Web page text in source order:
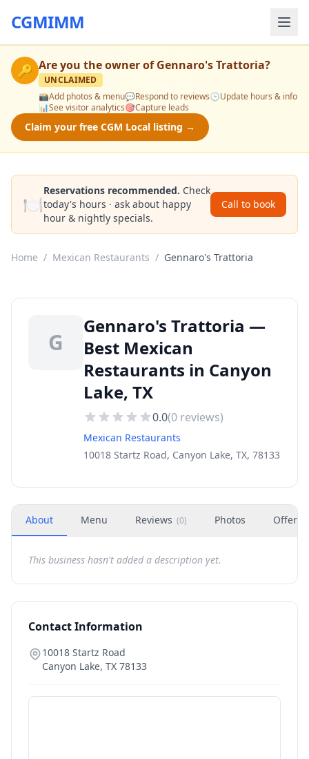
CGMIMM
🔑 Are you the owner ofGennaro's Trattoria?
UNCLAIMED
📸Add photos & menu💬Respond to reviews🕒Update hours & info
📊See visitor analytics🎯Capture leads
Claim your free CGM Local listing →
🍽️
Reservations recommended. Check
today's hours · ask about happy
hour & nightly specials.
Call to book
Home / Mexican Restaurants / Gennaro's Trattoria
G
Gennaro's Trattoria —
Best Mexican
Restaurants in Canyon
Lake, TX
0.0(0 reviews)
Mexican Restaurants
10018 Startz Road, Canyon Lake, TX, 78133
About Menu Reviews (0) Photos Offers
This business hasn't added a description yet.
Contact Information
10018 Startz Road
Canyon Lake, TX 78133